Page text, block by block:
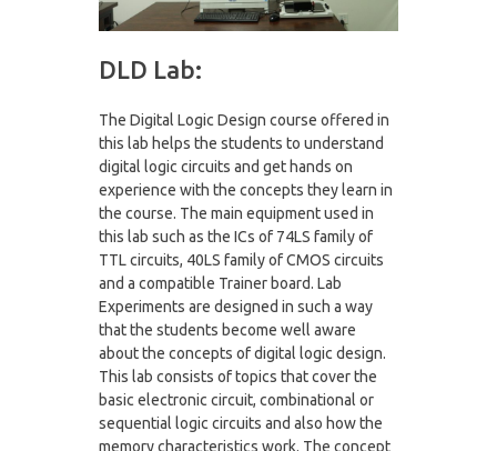
DLD Lab:
The Digital Logic Design course offered in
this lab helps the students to understand
digital logic circuits and get hands on
experience with the concepts they learn in
the course. The main equipment used in
this lab such as the ICs of 74LS family of
TTL circuits, 40LS family of CMOS circuits
and a compatible Trainer board. Lab
Experiments are designed in such a way
that the students become well aware
about the concepts of digital logic design.
This lab consists of topics that cover the
basic electronic circuit, combinational or
sequential logic circuits and also how the
memory characteristics work. The concept